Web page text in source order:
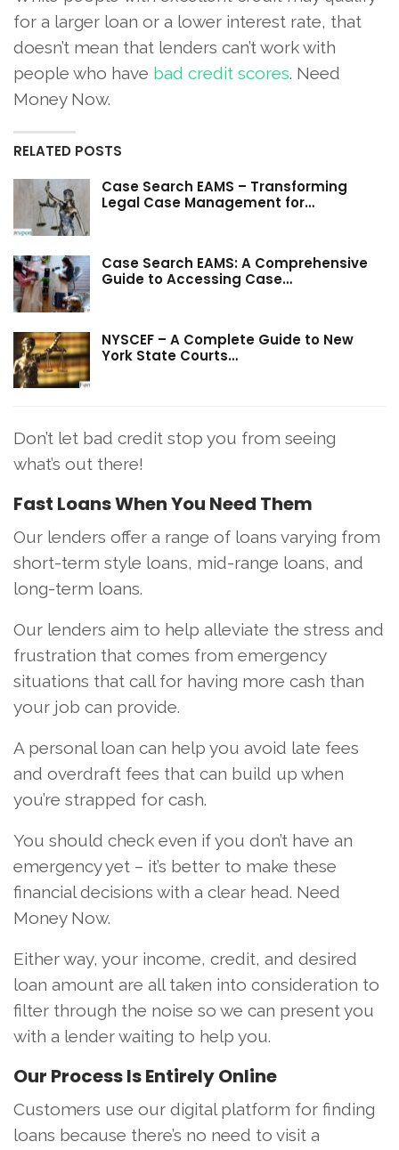
for a larger loan or a lower interest rate, that
doesn’t mean that lenders can’t work with
people who have bad credit scores. Need
Money Now.
RELATED POSTS
Case Search EAMS – Transforming
Legal Case Management for…
Case Search EAMS: A Comprehensive
Guide to Accessing Case…
NYSCEF – A Complete Guide to New
York State Courts…
Don’t let bad credit stop you from seeing
what’s out there!
Fast Loans When You Need Them
Our lenders offer a range of loans varying from
short-term style loans, mid-range loans, and
long-term loans.
Our lenders aim to help alleviate the stress and
frustration that comes from emergency
situations that call for having more cash than
your job can provide.
A personal loan can help you avoid late fees
and overdraft fees that can build up when
you’re strapped for cash.
You should check even if you don’t have an
emergency yet – it’s better to make these
financial decisions with a clear head. Need
Money Now.
Either way, your income, credit, and desired
loan amount are all taken into consideration to
filter through the noise so we can present you
with a lender waiting to help you.
Our Process Is Entirely Online
Customers use our digital platform for finding
loans because there’s no need to visit a